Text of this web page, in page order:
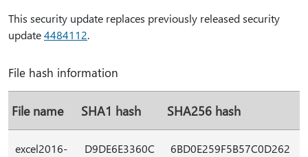
This security update replaces previously released security
update4484112.
File hash information
File name SHA1 hash SHA256 hash
excel2016-
D9DE6E3360C
6BD0E259F5B57C0D262